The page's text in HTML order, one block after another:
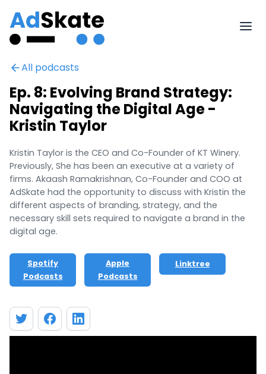
All podcasts
Ep. 8: Evolving Brand Strategy:
Navigating the Digital Age -
Kristin Taylor
Kristin Taylor is the CEO and Co-Founder of KT Winery.
Previously, She has been an executive at a variety of
firms. Akaash Ramakrishnan, Co-Founder and COO at
AdSkate had the opportunity to discuss with Kristin the
different aspects of branding, strategy, and the
necessary skill sets required to navigate a brand in the
digital age.
Spotify
Podcasts
Apple
Podcasts
Linktree